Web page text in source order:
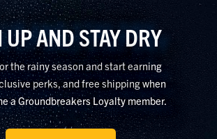
retain body heat and improve overall
Cinched hoods, cuffs, and hems can also
out, improving comfort in windy conditions.
technology helps reduce the impact of
UP AND STAY DRY
the rainy season and start earning
perks, and free shipping when
a Groundbreakers Loyalty member.